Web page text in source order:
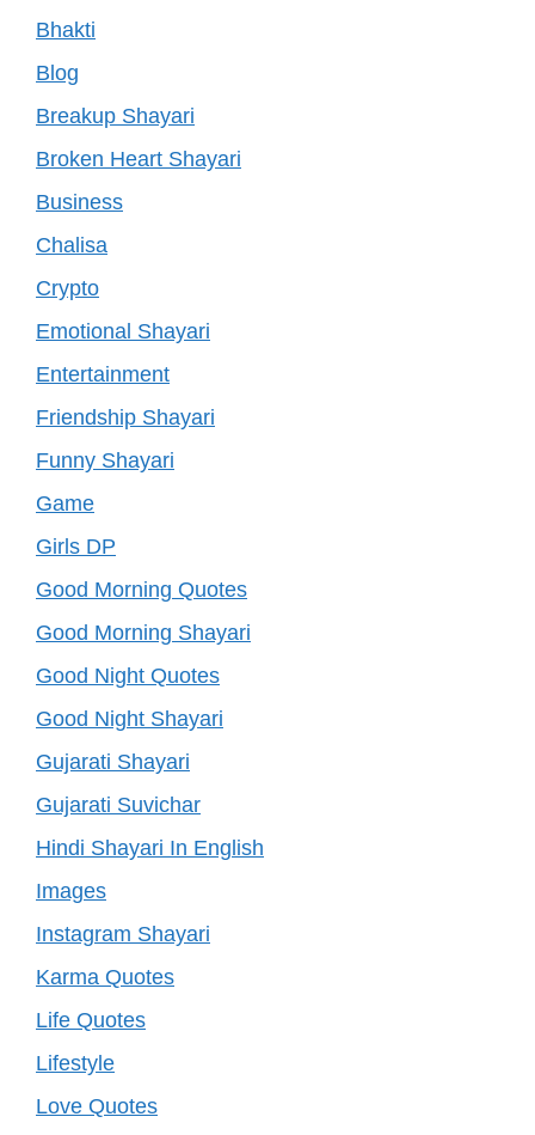
Bhakti
Blog
Breakup Shayari
Broken Heart Shayari
Business
Chalisa
Crypto
Emotional Shayari
Entertainment
Friendship Shayari
Funny Shayari
Game
Girls DP
Good Morning Quotes
Good Morning Shayari
Good Night Quotes
Good Night Shayari
Gujarati Shayari
Gujarati Suvichar
Hindi Shayari In English
Images
Instagram Shayari
Karma Quotes
Life Quotes
Lifestyle
Love Quotes